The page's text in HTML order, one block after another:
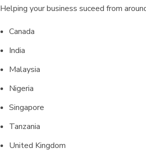
Helping your business suceed from
Canada
India
Malaysia
Nigeria
Singapore
Tanzania
United Kingdom